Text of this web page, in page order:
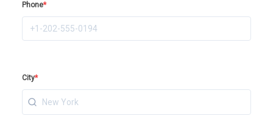
Phone*
City*